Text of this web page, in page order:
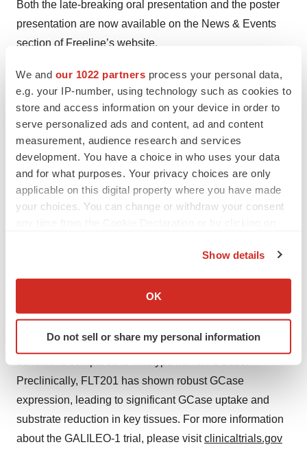
We and our 1022 partners process your personal data,
e.g. your IP-number, using technology such as cookies to
store and access information on your device in order to
serve personalized ads and content, ad and content
measurement, audience research and services
development. You have a choice in who uses your data
and for what purposes. Your privacy choices are only
applicable on this digital property where you have made
your choices. You can change or withdraw your consent
Collect information about your geographical location
Identify your device by actively scanning it for
specific characteristics (fingerprinting)
and set your preferences in thedetails section.
We use cookies to enhance your experience, analyze
site traffic, and serve tailored ads. By clicking "OK", you
agree to our use of cookies. You can later change your
Show details
OK
Do not sell or share my personal information
Both the late-breaking oral presentation and the poster
presentation are now available on the News & Events
section of Freeline’s website.
About FLT201
FLT201 is an adeno-associated virus (AAV) gene
therapy candidate that is currently being investigated in
the Phase 1/2 GALILEO-1 clinical trial in adults with
generate durable increases in glucocerebrosidase
(GCase) and reduce the accumulation of harmful
substrates, with the aim of providing a one-time
rationally engineered GCase variant. In preclinical
studies, the GCase variant has demonstrated a greater
than 20-fold increase in half-life at lysosomal pH
Preclinically, FLT201 has shown robust GCase
expression, leading to significant GCase uptake and
substrate reduction in key tissues. For more information
about the GALILEO-1 trial, please visitclinicaltrials.gov